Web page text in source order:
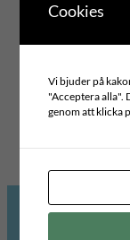
GÄVLE
Foreign partner
Cookies
Vi bjuder på
"Acceptera alla".
genom att klicka